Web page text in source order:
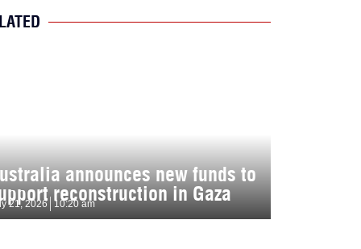
announces new funds to
reconstruction in Gaza
21, 2026 10:20 am